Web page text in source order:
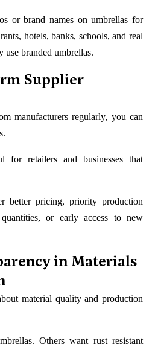
or brand names on umbrellas for
hotels, banks, schools, and real
use branded umbrellas.
Supplier
manufacturers regularly, you can
for retailers and businesses that
better pricing, priority production
or early access to new
in Materials
material quality and production
Others want rust resistant